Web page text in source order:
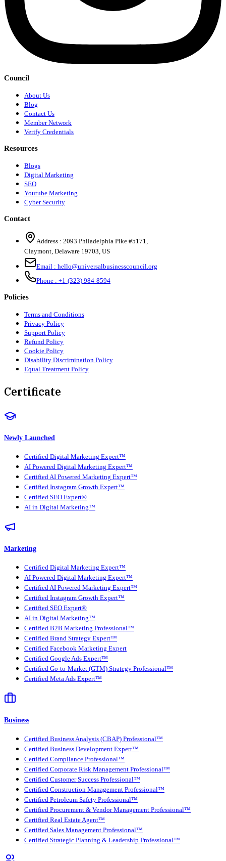
Council
About Us
Blog
Contact Us
Member Network
Verify Credentials
Resources
Blogs
Digital Marketing
SEO
Youtube Marketing
Cyber Security
Contact
Address : 2093 Philadelphia Pike #5171,
Claymont, Delaware 19703, US
Email : hello@universalbusinesscouncil.org
Phone : +1-(323) 984-8594
Policies
Terms and Conditions
Privacy Policy
Support Policy
Refund Policy
Cookie Policy
Disability Discrimination Policy
Equal Treatment Policy
Certificate
Newly Launched
Certified Digital Marketing Expert™
AI Powered Digital Marketing Expert™
Certified AI Powered Marketing Expert™
Certified Instagram Growth Expert™
Certified SEO Expert®
AI in Digital Marketing™
Marketing
Certified Digital Marketing Expert™
AI Powered Digital Marketing Expert™
Certified AI Powered Marketing Expert™
Certified Instagram Growth Expert™
Certified SEO Expert®
AI in Digital Marketing™
Certified B2B Marketing Professional™
Certified Brand Strategy Expert™
Certified Facebook Marketing Expert
Certified Google Ads Expert™
Certified Go-to-Market (GTM) Strategy Professional™
Certified Meta Ads Expert™
Business
Certified Business Analysis (CBAP) Professional™
Certified Business Development Expert™
Certified Compliance Professional™
Certified Corporate Risk Management Professional™
Certified Customer Success Professional™
Certified Construction Management Professional™
Certified Petroleum Safety Professional™
Certified Procurement & Vendor Management Professional™
Certified Real Estate Agent™
Certified Sales Management Professional™
Certified Strategic Planning & Leadership Professional™